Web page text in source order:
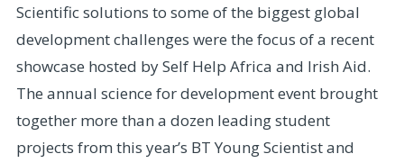
Scientific solutions to some of the biggest global
development challenges were the focus of a recent
showcase hosted by Self Help Africa and Irish Aid.
The annual science for development event brought
together more than a dozen leading student
projects from this year’s BT Young Scientist and